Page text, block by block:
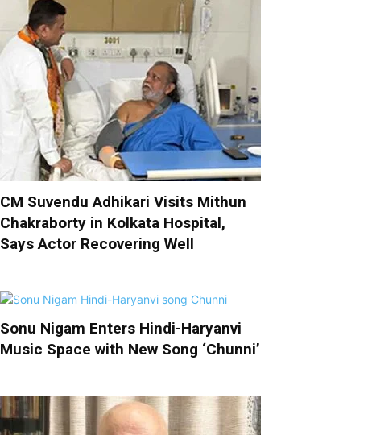
CM Suvendu Adhikari Visits Mithun
Chakraborty in Kolkata Hospital,
Says Actor Recovering Well
Sonu Nigam Enters Hindi-Haryanvi
Music Space with New Song ‘Chunni’